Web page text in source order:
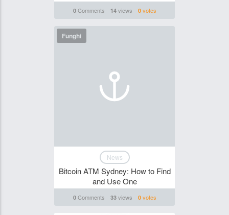
0Comments 14views 0votes
Funghi
News
Bitcoin ATM Sydney: How to Find
and Use One
0Comments 33views 0votes